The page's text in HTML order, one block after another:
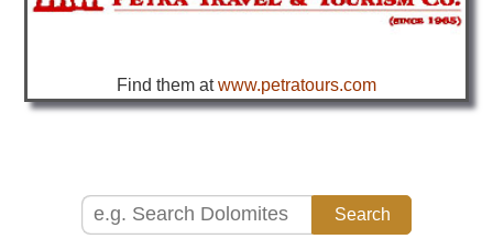
our magazines & books
Find them atwww.petratours.com